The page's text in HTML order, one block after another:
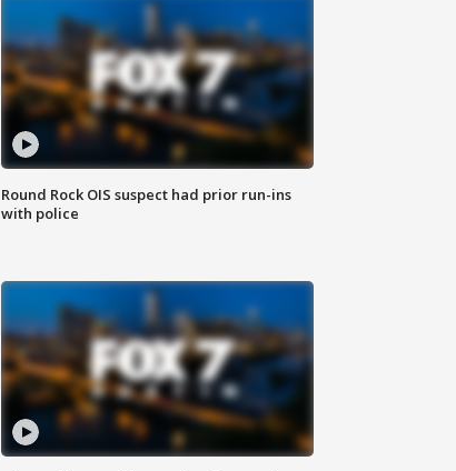
Round Rock OIS suspect had prior run-ins
with police